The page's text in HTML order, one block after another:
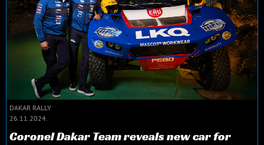
DAKAR RALLY
26.11.2024.
Coronel Dakar Team reveals new car for